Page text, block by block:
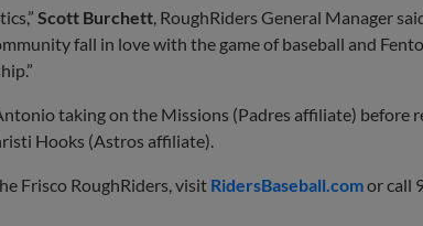
Scott Burchett , RoughRiders General Manager
fall in love with the game of baseball and
taking on the Missions (Padres affiliate) before
Hooks (Astros affiliate).
Frisco RoughRiders, visit RidersBaseball.comor call